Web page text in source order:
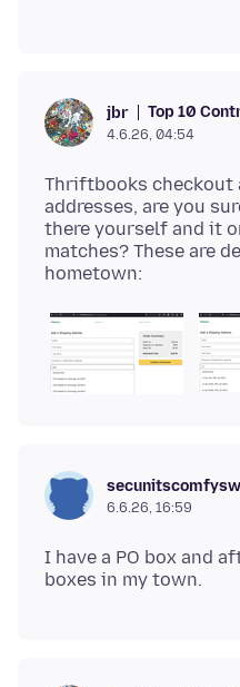
jbr Top 10
4.6.26, 04:54
Thriftbooks checkout
addresses, are you
there yourself and it
matches? These are
6.6.26, 16:59
I have a PO box and